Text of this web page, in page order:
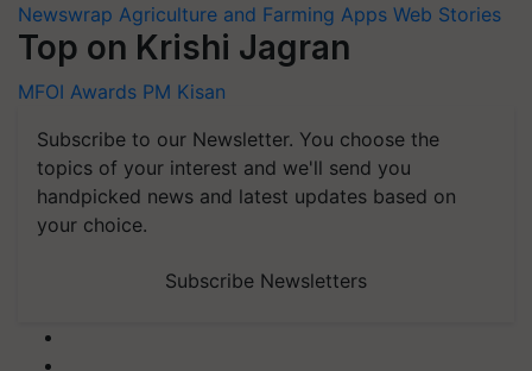
Newswrap Agriculture and Farming Apps Web Stories
Top on Krishi Jagran
MFOI Awards PM Kisan
Subscribe to our Newsletter. You choose the
topics of your interest and we'll send you
handpicked news and latest updates based on
your choice.
Subscribe Newsletters